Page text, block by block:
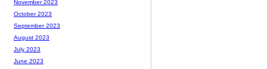
November 2023
October 2023
September 2023
August 2023
July 2023
June 2023